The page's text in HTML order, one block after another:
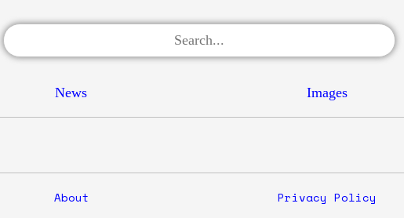
News Images
About Privacy Policy